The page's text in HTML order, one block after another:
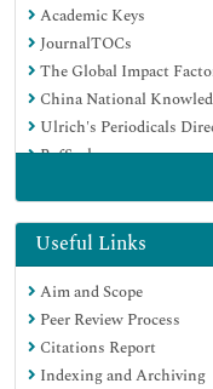
Academic Keys
JournalTOCs
The Global Impact
China National
Ulrich's Periodicals
RefSeek
EBSCO A-Z
OCLC- WorldCat
Publons
Geneva Foundation for
Euro Pub
Google Scholar
Useful Links
Aim and Scope
Peer Review Process
Citations Report
Indexing and Archiving